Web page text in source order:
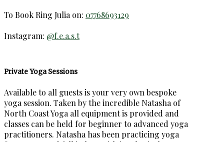
To Book Ring Julia on: 07768693129
Instagram: @f.e.a.s.t
Private Yoga Sessions
Available to all guests is your very own bespoke
yoga session. Taken by the incredible Natasha of
North Coast Yoga all equipment is provided and
classes can be held for beginner to advanced yoga
practitioners. Natasha has been practicing yoga